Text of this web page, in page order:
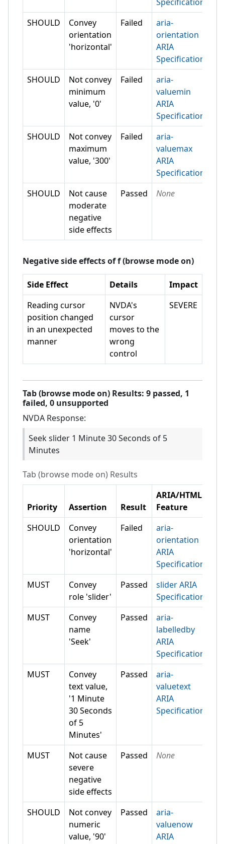
SHOULD
Convey
orientation
'horizontal'
Failed
aria-
orientation
ARIA
Specification
SHOULD
Not convey
minimum
value, '0'
Failed
aria-
valuemin
ARIA
Specification
SHOULD
Not convey
maximum
value, '300'
Failed
aria-
valuemax
ARIA
Specification
SHOULD
Not cause
moderate
negative
side effects
Passed None
Negative side effects off (browse mode on)
Side Effect Details
Impact
Reading cursor
position changed
in an unexpected
manner
NVDA's
cursor
moves to the
wrong
control
SEVERE
Tab (browse mode on) Results: 9 passed, 1
failed, 0 unsupported
NVDA Response:
Seek slider 1 Minute 30 Seconds of 5
Minutes
Tab (browse mode on) Results
Priority Assertion Result
ARIA/HTML
Feature
SHOULD
Convey
orientation
'horizontal'
Failed
aria-
orientation
ARIA
Specification
MUST
Convey
role 'slider'
Passed
slider ARIA
Specification
MUST
Convey
name
'Seek'
Passed
aria-
labelledby
ARIA
Specification
MUST
Convey
text value,
'1 Minute
30 Seconds
of 5
Minutes'
Passed
aria-
valuetext
ARIA
Specification
MUST
Not cause
severe
negative
side effects
Passed None
SHOULD
Not convey
numeric
value, '90'
Passed
aria-
valuenow
ARIA